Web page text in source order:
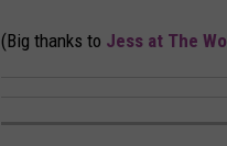
(Big thanks to Jess at The